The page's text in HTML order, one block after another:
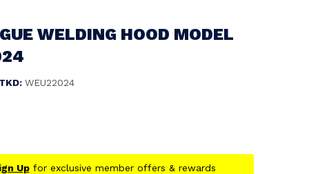
WELDING HOOD MODEL
WEU22024
Upfor exclusive member offers & rewards